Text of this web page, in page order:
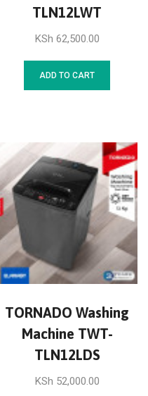
TLN12LWT
KSh 62,500.00
ADD TO CART
TORNADO Washing
Machine TWT-
TLN12LDS
KSh 52,000.00